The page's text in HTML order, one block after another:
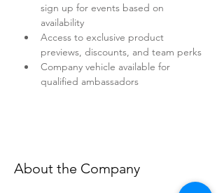
sign up for events based on
availability
Access to exclusive product
previews, discounts, and team perks
Company vehicle available for
qualified ambassadors
About the Company